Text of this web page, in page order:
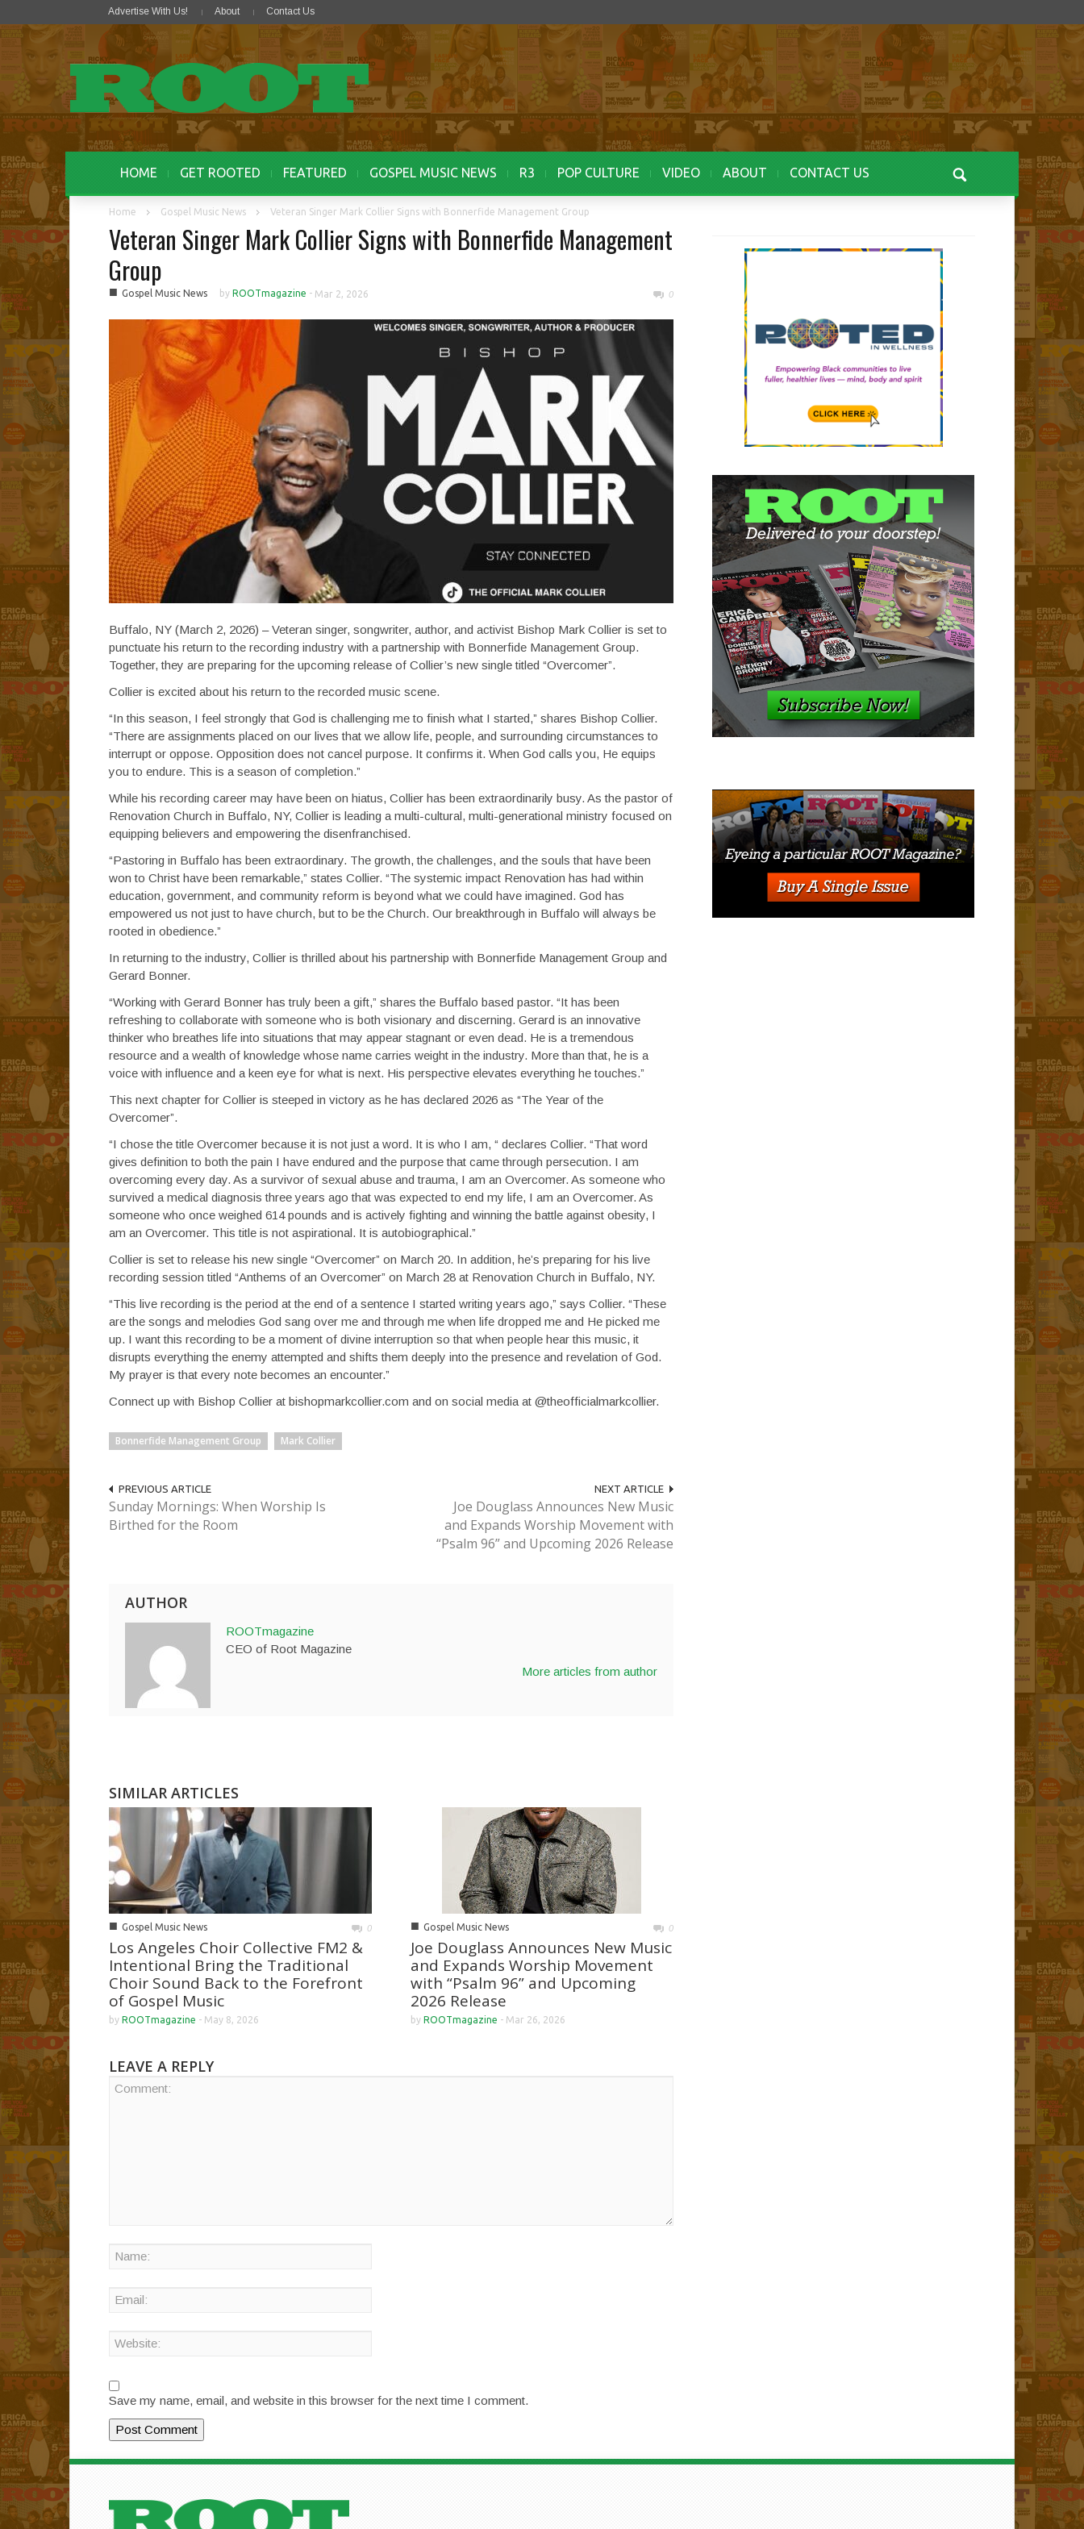
Advertise With Us! About Contact Us
HOME GET ROOTED FEATURED GOSPEL MUSIC NEWS R3 POP CULTURE VIDEO ABOUT CONTACT US
Home Gospel Music News Veteran Singer Mark Collier Signs with Bonnerfide Management Group
Veteran Singer Mark Collier Signs with Bonnerfide Management
Group
■ Gospel Music News by ROOTmagazine - Mar 2, 2026 0
Buffalo, NY (March 2, 2026) – Veteran singer, songwriter, author, and activist Bishop Mark Collier is set to
punctuate his return to the recording industry with a partnership with Bonnerfide Management Group.
Together, they are preparing for the upcoming release of Collier’s new single titled “Overcomer”.
Collier is excited about his return to the recorded music scene.
“In this season, I feel strongly that God is challenging me to finish what I started,” shares Bishop Collier.
“There are assignments placed on our lives that we allow life, people, and surrounding circumstances to
interrupt or oppose. Opposition does not cancel purpose. It confirms it. When God calls you, He equips
you to endure. This is a season of completion.”
While his recording career may have been on hiatus, Collier has been extraordinarily busy. As the pastor of
Renovation Church in Buffalo, NY, Collier is leading a multi-cultural, multi-generational ministry focused on
equipping believers and empowering the disenfranchised.
“Pastoring in Buffalo has been extraordinary. The growth, the challenges, and the souls that have been
won to Christ have been remarkable,” states Collier. “The systemic impact Renovation has had within
education, government, and community reform is beyond what we could have imagined. God has
empowered us not just to have church, but to be the Church. Our breakthrough in Buffalo will always be
rooted in obedience.”
In returning to the industry, Collier is thrilled about his partnership with Bonnerfide Management Group and
Gerard Bonner.
“Working with Gerard Bonner has truly been a gift,” shares the Buffalo based pastor. “It has been
refreshing to collaborate with someone who is both visionary and discerning. Gerard is an innovative
thinker who breathes life into situations that may appear stagnant or even dead. He is a tremendous
resource and a wealth of knowledge whose name carries weight in the industry. More than that, he is a
voice with influence and a keen eye for what is next. His perspective elevates everything he touches.”
This next chapter for Collier is steeped in victory as he has declared 2026 as “The Year of the
Overcomer”.
“I chose the title Overcomer because it is not just a word. It is who I am, “ declares Collier. “That word
gives definition to both the pain I have endured and the purpose that came through persecution. I am
overcoming every day. As a survivor of sexual abuse and trauma, I am an Overcomer. As someone who
survived a medical diagnosis three years ago that was expected to end my life, I am an Overcomer. As
someone who once weighed 614 pounds and is actively fighting and winning the battle against obesity, I
am an Overcomer. This title is not aspirational. It is autobiographical.”
Collier is set to release his new single “Overcomer” on March 20. In addition, he’s preparing for his live
recording session titled “Anthems of an Overcomer” on March 28 at Renovation Church in Buffalo, NY.
“This live recording is the period at the end of a sentence I started writing years ago,” says Collier. “These
are the songs and melodies God sang over me and through me when life dropped me and He picked me
up. I want this recording to be a moment of divine interruption so that when people hear this music, it
disrupts everything the enemy attempted and shifts them deeply into the presence and revelation of God.
My prayer is that every note becomes an encounter.”
Connect up with Bishop Collier at bishopmarkcollier.com and on social media at @theofficialmarkcollier.
Bonnerfide Management Group Mark Collier
PREVIOUS ARTICLE
Sunday Mornings: When Worship Is
Birthed for the Room
NEXT ARTICLE
Joe Douglass Announces New Music
and Expands Worship Movement with
“Psalm 96” and Upcoming 2026 Release
AUTHOR
ROOTmagazine
CEO of Root Magazine
More articles from author
SIMILAR ARTICLES
■ Gospel Music News 0
Los Angeles Choir Collective FM2 &
Intentional Bring the Traditional
Choir Sound Back to the Forefront
of Gospel Music
by ROOTmagazine - May 8, 2026
■ Gospel Music News 0
Joe Douglass Announces New Music
and Expands Worship Movement
with “Psalm 96” and Upcoming
2026 Release
by ROOTmagazine - Mar 26, 2026
LEAVE A REPLY
Save my name, email, and website in this browser for the next time I comment.